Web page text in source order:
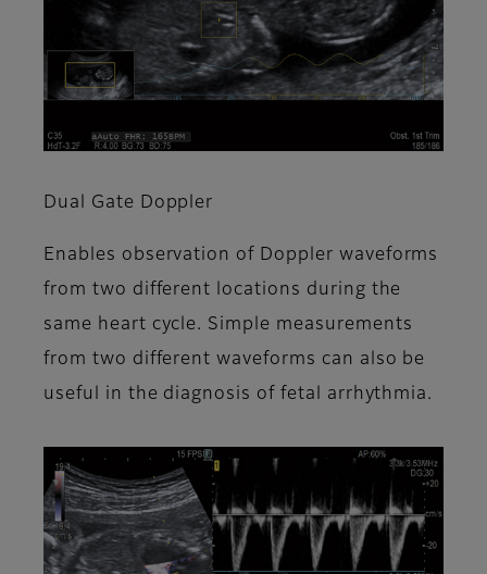
Dual Gate Doppler
Enables observation of Doppler waveforms
from two different locations during the
same heart cycle. Simple measurements
from two different waveforms can also be
useful in the diagnosis of fetal arrhythmia.